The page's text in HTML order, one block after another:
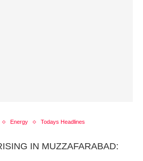
Energy Todays Headlines
IN MUZZAFARABAD: